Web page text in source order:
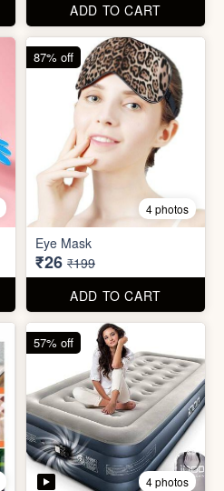
ADD TO CART
4 photos
Eye Mask
₹26 ₹199
ADD TO CART
87% off
4 photos
57% off